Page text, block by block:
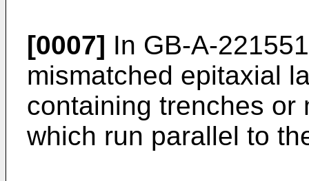
[0007] In GB-A-
mismatched epitaxial
containing trenches or
which run parallel to